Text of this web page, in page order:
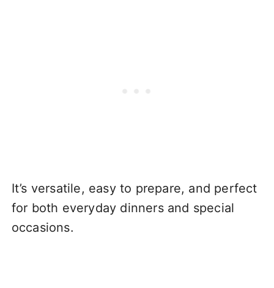
It’s versatile, easy to prepare, and perfect
for both everyday dinners and special
occasions.